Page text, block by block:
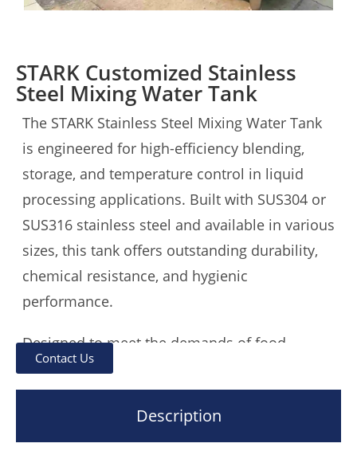
STARK Customized Stainless
Steel Mixing Water Tank
The STARK Stainless Steel Mixing Water Tank
is engineered for high-efficiency blending,
storage, and temperature control in liquid
processing applications. Built with SUS304 or
SUS316 stainless steel and available in various
sizes, this tank offers outstanding durability,
chemical resistance, and hygienic
performance.
Designed to meet the demands of food,
beverage, chemical, and water treatment
industries, the STARK mixing tank supports
mechanical or pneumatic agitation, optional
insulation, and precise customization for
Contact Us
Description